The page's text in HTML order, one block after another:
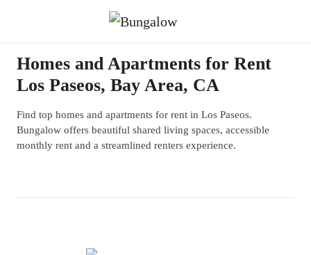
Homes and Apartments for Rent
Los Paseos, Bay Area, CA
Find top homes and apartments for rent in Los Paseos.
Bungalow offers beautiful shared living spaces, accessible
monthly rent and a streamlined renters experience.